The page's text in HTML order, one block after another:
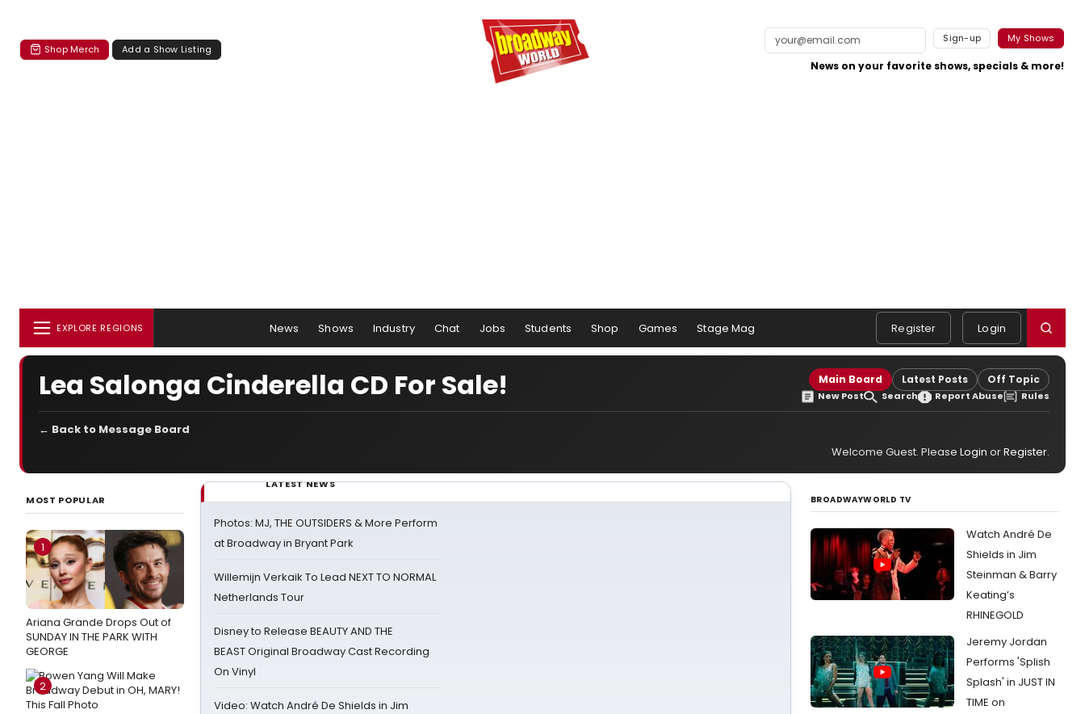
Shop Merch Add a Show Listing
Sign-up My Shows
News on your favorite shows, specials & more!
EXPLORE REGIONS News Shows Industry Chat Jobs Students Shop Games Stage Mag Register Login
Lea Salonga Cinderella CD For Sale! Main Board Latest Posts Off Topic
New Post Search Report Abuse Rules
← Back to Message Board
Welcome Guest. Please Login orRegister.
MOST POPULAR
1
Ariana Grande Drops Out of
SUNDAY IN THE PARK WITH
GEORGE
2
LATEST NEWS
Photos: MJ, THE OUTSIDERS & More Perform
at Broadway in Bryant Park
Willemijn Verkaik To Lead NEXT TO NORMAL
Netherlands Tour
Disney to Release BEAUTY AND THE
BEAST Original Broadway Cast Recording
On Vinyl
Video: Watch André De Shields in Jim
BROADWAYWORLD TV
Watch André De
Shields in Jim
Steinman & Barry
Keating’s
RHINEGOLD
Jeremy Jordan
Performs 'Splish
Splash' in JUST IN
TIME on